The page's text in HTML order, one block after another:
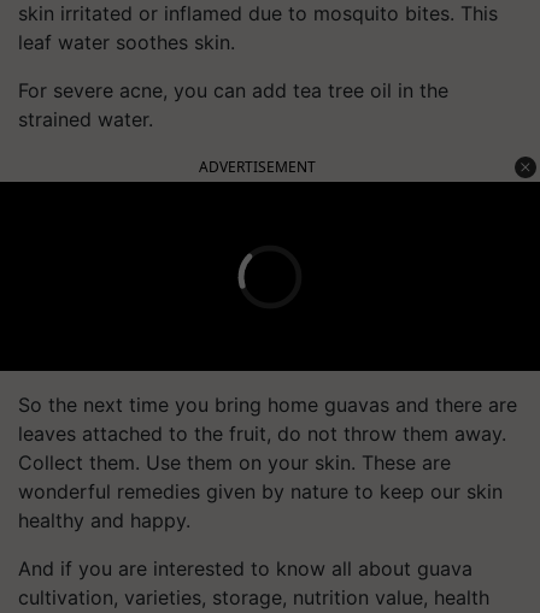
skin irritated or inflamed due to mosquito bites. This
leaf water soothes skin.
For severe acne, you can add tea tree oil in the
strained water.
ADVERTISEMENT
So the next time you bring home guavas and there are
leaves attached to the fruit, do not throw them away.
Collect them. Use them on your skin. These are
wonderful remedies given by nature to keep our skin
healthy and happy.
And if you are interested to know all about guava
cultivation, varieties, storage, nutrition value, health